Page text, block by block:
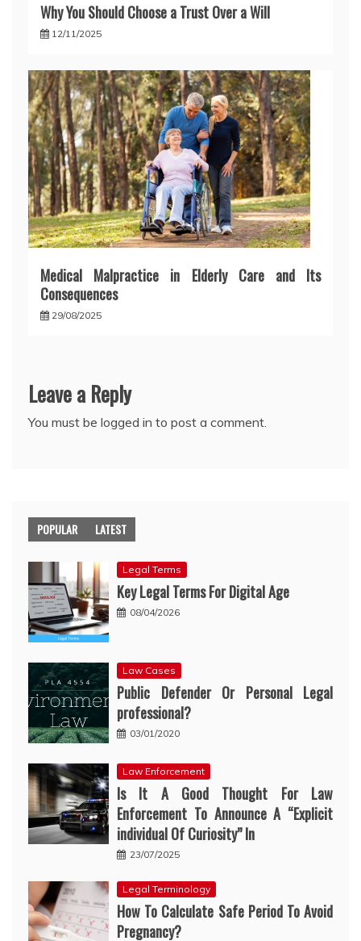
Why You Should Choose a Trust Over a Will
12/11/2025
Medical Malpractice in Elderly Care and Its
Consequences
29/08/2025
Leave a Reply
You must be logged in to post a comment.
POPULAR LATEST
Legal Terms
Key Legal Terms For Digital Age
08/04/2026
Law Cases
Public Defender Or Personal Legal
professional?
03/01/2020
Law Enforcement
Is It A Good Thought For Law
Enforcement To Announce A “Explicit
individual Of Curiosity” In
23/07/2025
Legal Terminology
How To Calculate Safe Period To Avoid
Pregnancy?